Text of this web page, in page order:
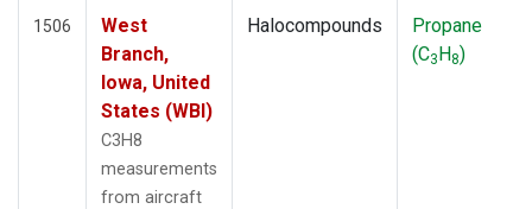
1506
West
Branch,
Iowa, United
States (WBI)
C3H8
measurements
from aircraft
Halocompounds
Propane
(C3H8)